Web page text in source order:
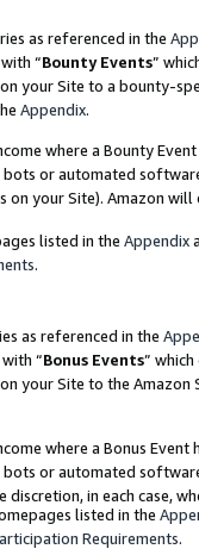
as referenced in the
“Bounty Events”
your Site to a bounty-
Appendix.
where a Bounty
or automated
your Site). Amazon
listed in the Appendix
.
as referenced in the
“Bonus Events”
your Site to the
where a Bonus
or automated
in each case,
listed in the
Requirements.